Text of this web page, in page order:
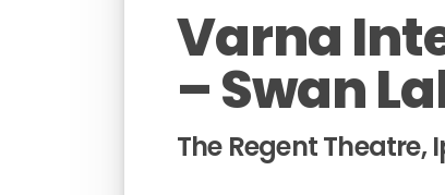
Varna
– Swan
The Regent Theatre,